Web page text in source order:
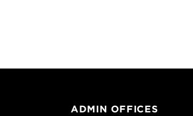
ADMIN OFFICES